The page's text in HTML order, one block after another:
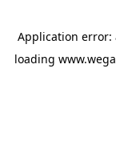
Application error:
loading